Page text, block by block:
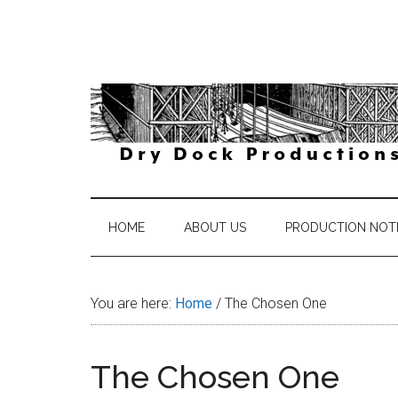
DryDock
Productions
Journey
HOME ABOUT US PRODUCTION
You are here: Home / The Chosen One
The Chosen One